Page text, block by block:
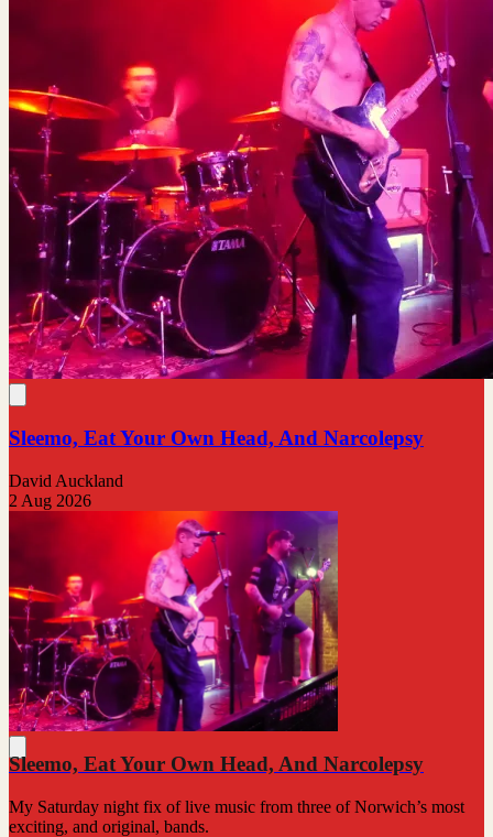
Sleemo, Eat Your Own Head, And Narcolepsy
David Auckland
2 Aug 2026
Sleemo, Eat Your Own Head, And Narcolepsy
My Saturday night fix of live music from three of Norwich’s most
exciting, and original, bands.